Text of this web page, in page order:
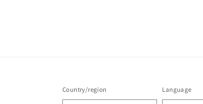
Country/region Language